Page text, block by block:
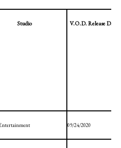
Studio V.O.D. Release Date
09/24/2020